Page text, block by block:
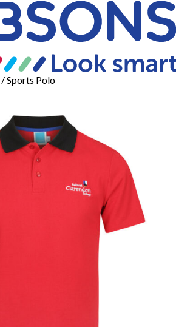
/ Sports Polo